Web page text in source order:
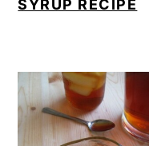
SYRUP RECIPE